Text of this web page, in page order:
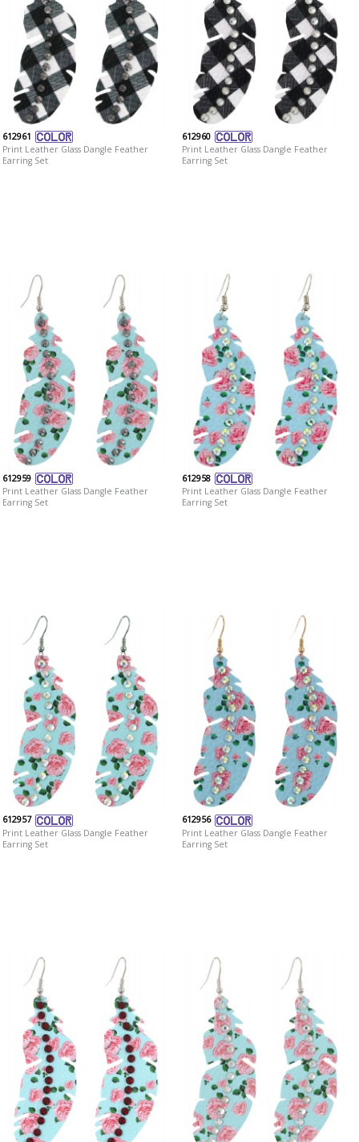
612961
Print Leather Glass Dangle Feather
Earring Set
612960
Print Leather Glass Dangle Feather
Earring Set
612959
Print Leather Glass Dangle Feather
Earring Set
612958
Print Leather Glass Dangle Feather
Earring Set
612957
Print Leather Glass Dangle Feather
Earring Set
612956
Print Leather Glass Dangle Feather
Earring Set